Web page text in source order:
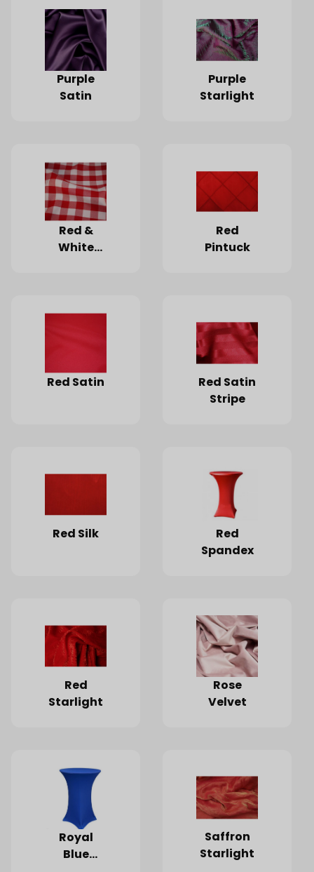
Purple
Satin
Purple
Starlight
Red &
White
Red
Pintuck
Red Satin
Red Satin
Stripe
Red Silk
Red
Spandex
Red
Starlight
Rose
Velvet
Royal
Blue
Saffron
Starlight